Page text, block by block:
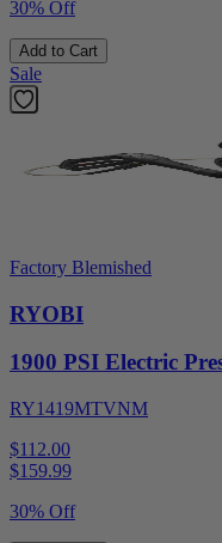
30% Off
Add to Cart
Sale
Factory Blemished
RYOBI
1900 PSI Electric
RY1419MTVNM
$112.00
$159.99
30% Off